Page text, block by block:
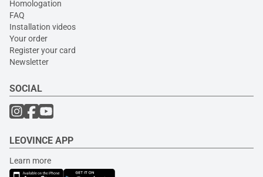
Homologation
FAQ
Installation videos
Your order
Register your card
Newsletter
SOCIAL
LEOVINCE APP
Learn more